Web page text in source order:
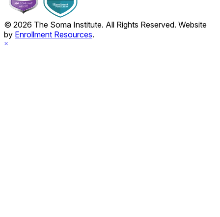
© 2026 The Soma Institute. All Rights Reserved. Website
by Enrollment Resources.
×